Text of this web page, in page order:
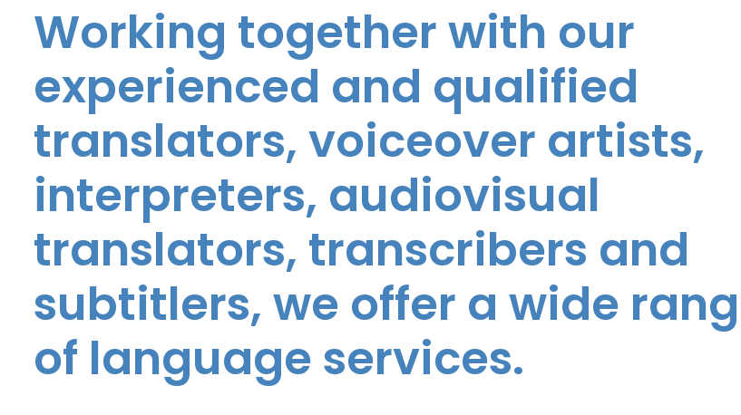
Working together with our
experienced and qualified
translators, voiceover artists,
interpreters, audiovisual
translators, transcribers and
subtitlers, we offer a wide
of language services.